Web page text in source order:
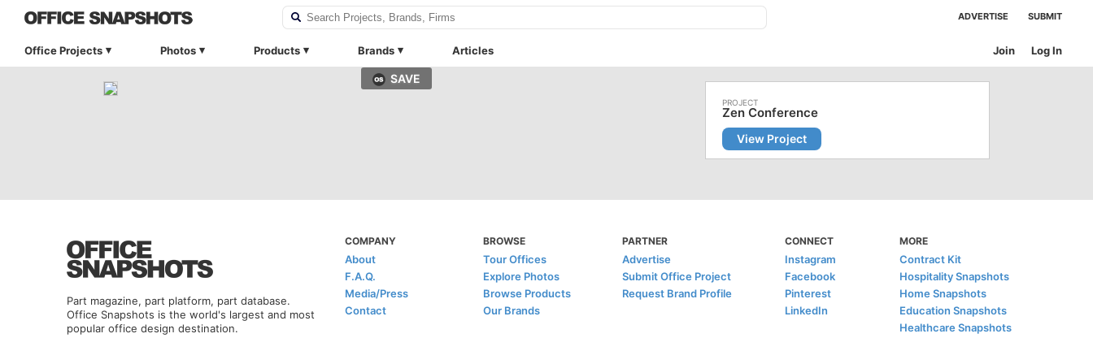
ADVERTISE SUBMIT
Office Projects Photos Products Brands Articles Log In
Join
SAVE
Zen Conference
View Project
Part magazine, part platform, part database.
Office Snapshots is the world's largest and most
popular office design destination.
COMPANY
About
F.A.Q.
Media/Press
Contact
BROWSE
Tour Offices
Explore Photos
Browse Products
Our Brands
PARTNER
Advertise
Submit Office Project
Request Brand Profile
CONNECT
Instagram
Facebook
Pinterest
LinkedIn
MORE
Contract Kit
Hospitality Snapshots
Home Snapshots
Education Snapshots
Healthcare Snapshots